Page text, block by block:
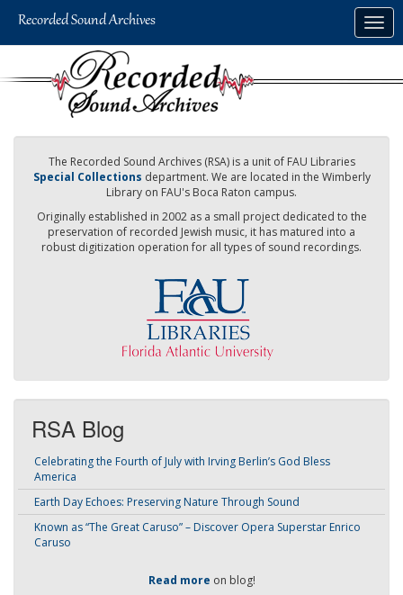
The Recorded Sound Archives (RSA) is a unit of FAU Libraries
Special Collections department. We are located in the Wimberly
Library on FAU's Boca Raton campus.
Originally established in 2002 as a small project dedicated to the
preservation of recorded Jewish music, it has matured into a
robust digitization operation for all types of sound recordings.
RSA Blog
Celebrating the Fourth of July with Irving Berlin’s God Bless
America
Earth Day Echoes: Preserving Nature Through Sound
Known as “The Great Caruso” – Discover Opera Superstar Enrico
Caruso
Read more on blog!